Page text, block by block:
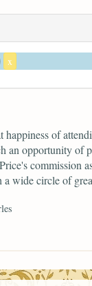
x
happiness of
an opportunity of
commission
a wide circle of